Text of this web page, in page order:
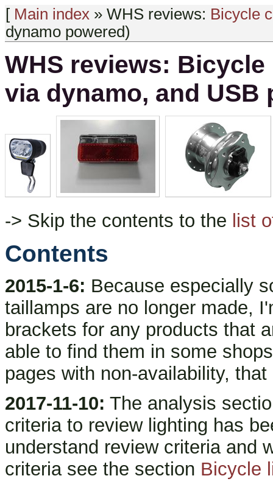
[ Main index » WHS reviews: Bicycle
dynamo powered)
WHS reviews:
via dynamo, and
-> Skip the contents to the list
Contents
2015-1-6: Because especially
taillamps are no longer made,
brackets for any products that
able to find them in some
pages with non-availability,
2017-11-10: The analysis
criteria to review lighting has
understand review criteria and
criteria see the section Bicycle